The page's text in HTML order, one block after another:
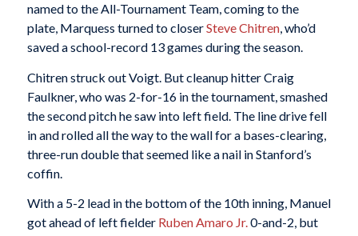
named to the All-Tournament Team, coming to the
plate, Marquess turned to closerSteve Chitren, who’d
saved a school-record 13 games during the season.
Chitren struck out Voigt. But cleanup hitter Craig
Faulkner, who was 2-for-16 in the tournament, smashed
the second pitch he saw into left field. The line drive fell
in and rolled all the way to the wall for a bases-clearing,
three-run double that seemed like a nail in Stanford’s
coffin.
With a 5-2 lead in the bottom of the 10th inning, Manuel
got ahead of left fielder Ruben Amaro Jr.0-and-2, but